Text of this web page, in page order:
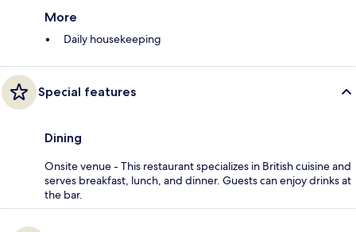
More
Daily housekeeping
Special features
Dining
Onsite venue - This restaurant specializes in British cuisine and
serves breakfast, lunch, and dinner. Guests can enjoy drinks at
the bar.